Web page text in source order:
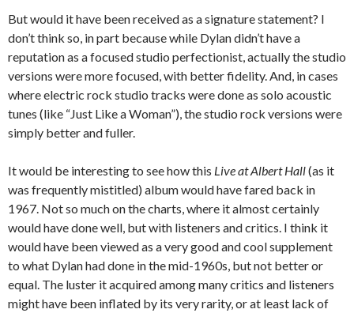
But would it have been received as a signature statement? I
don’t think so, in part because while Dylan didn’t have a
reputation as a focused studio perfectionist, actually the studio
versions were more focused, with better fidelity. And, in cases
where electric rock studio tracks were done as solo acoustic
tunes (like “Just Like a Woman”), the studio rock versions were
simply better and fuller.
It would be interesting to see how this Live at Albert Hall(as it
was frequently mistitled) album would have fared back in
1967. Not so much on the charts, where it almost certainly
would have done well, but with listeners and critics. I think it
would have been viewed as a very good and cool supplement
to what Dylan had done in the mid-1960s, but not better or
equal. The luster it acquired among many critics and listeners
might have been inflated by its very rarity, or at least lack of